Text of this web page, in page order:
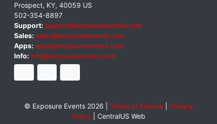
Prospect, KY, 40059 US
502-354-8897
Support: support@exposureevents.com
Sales: sales@exposureevents.com
Apps: apps@exposureevents.com
Info: info@exposureevents.com
© Exposure Events 2026 | Terms of Service| Privacy
Policy| CentralUS Web